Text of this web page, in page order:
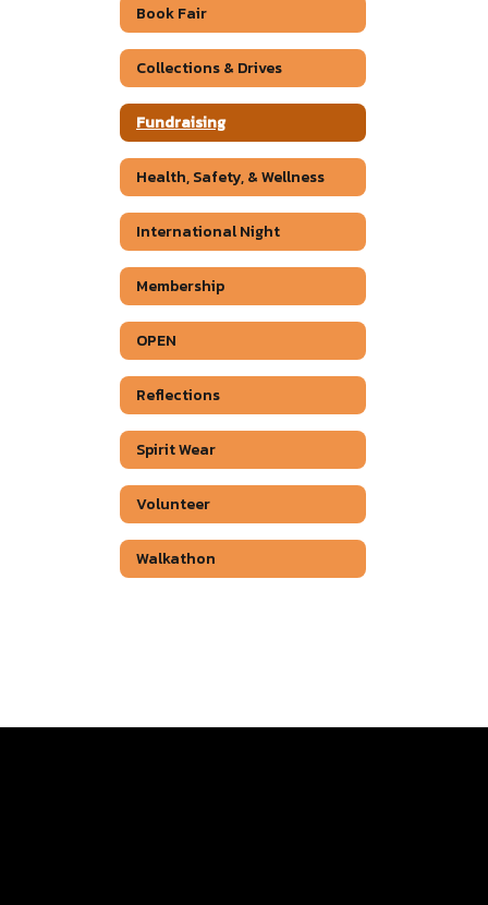
Book Fair
Collections & Drives
Fundraising
Health, Safety, & Wellness
International Night
Membership
OPEN
Reflections
Spirit Wear
Volunteer
Walkathon